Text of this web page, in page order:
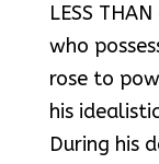
LESS
who
rose to
his
During his